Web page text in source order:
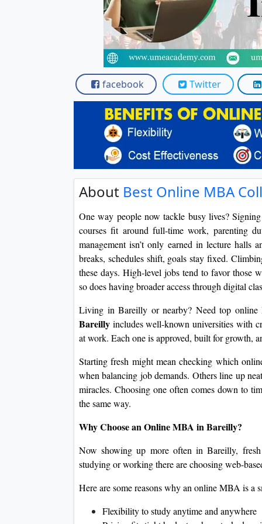
facebook Twitter
About Best Online MBA
One way people now tackle busy lives?
courses fit around full-time work, parenting
management isn’t only earned in lecture halls
breaks, schedules shift, goals stay fixed.
these days. High-level jobs tend to favor those
so does having broader access through digital
Living in Bareilly or nearby? Need top
Bareilly includes well-known universities with
at work. Each one is approved, built for growth,
Starting fresh might mean checking which
when balancing job demands. Others line up
miracles. Choosing one often comes down to
the same way.
Why Choose an Online MBA in Bareilly?
Now showing up more often in Bareilly,
studying or working there are choosing web-
Here are some reasons why an online MBA is a
Flexibility to study anytime and anywhere